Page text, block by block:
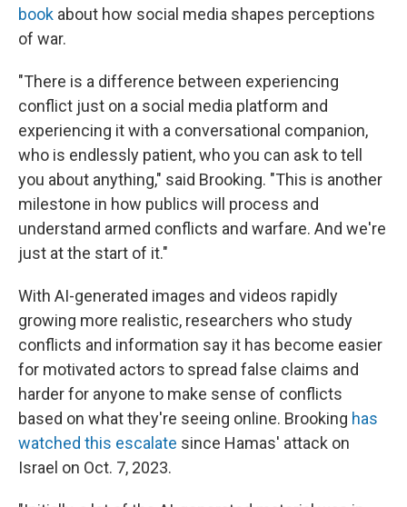
book about how social media shapes perceptions
of war.
"There is a difference between experiencing
conflict just on a social media platform and
experiencing it with a conversational companion,
who is endlessly patient, who you can ask to tell
you about anything," said Brooking. "This is another
milestone in how publics will process and
understand armed conflicts and warfare. And we're
just at the start of it."
With AI-generated images and videos rapidly
growing more realistic, researchers who study
conflicts and information say it has become easier
for motivated actors to spread false claims and
harder for anyone to make sense of conflicts
based on what they're seeing online. Brooking has
watched this escalate since Hamas' attack on
Israel on Oct. 7, 2023.